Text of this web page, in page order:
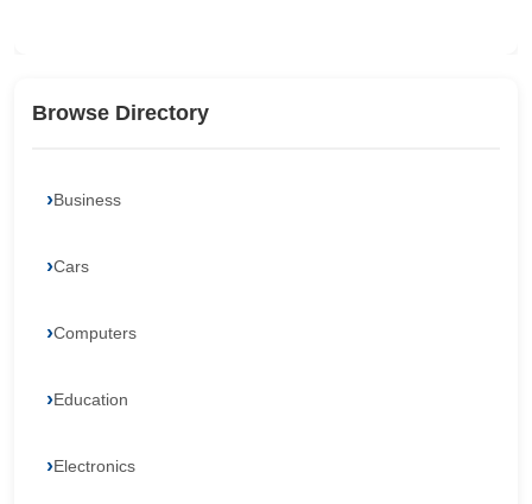
Browse Directory
Business
Cars
Computers
Education
Electronics